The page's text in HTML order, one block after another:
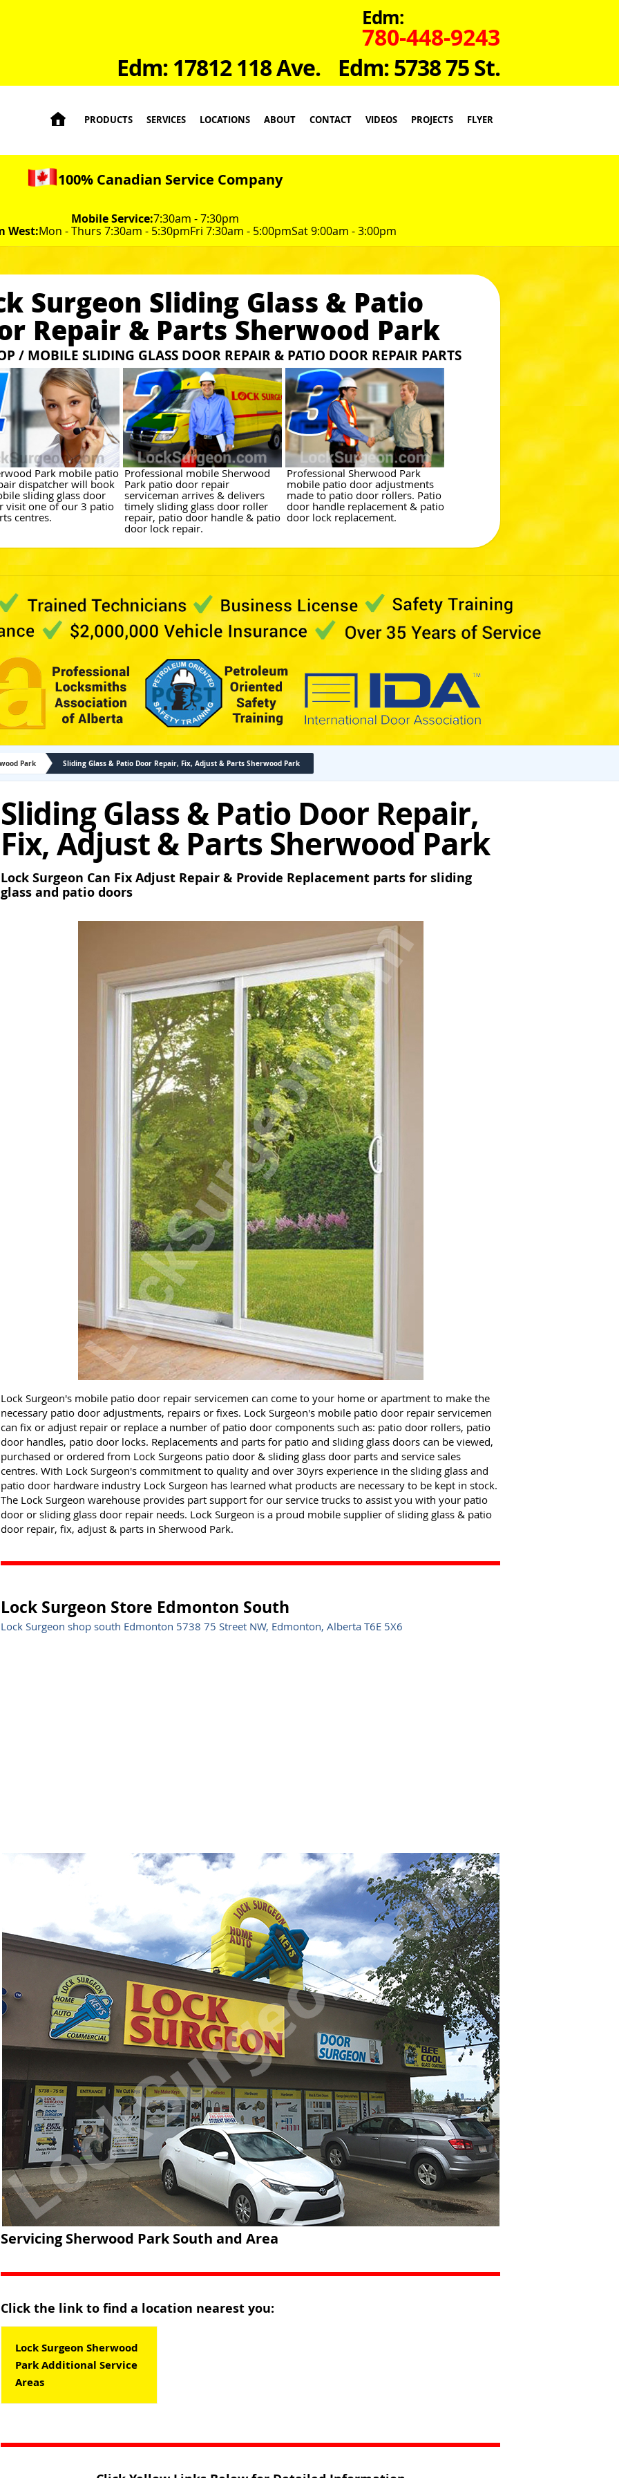
Edm:
780-448-9243
Edm: 5738 75 St.
Edm: 17812 118 Ave.
 PRODUCTS SERVICES LOCATIONS ABOUT CONTACT VIDEOS PROJECTS FLYER
100% Canadian Service Company
Mobile Service:7:30am - 7:30pm
West:Mon - Thurs 7:30am - 5:30pmFri 7:30am - 5:00pmSat 9:00am - 3:00pm
Surgeon Sliding Glass & Patio
Repair & Parts Sherwood Park
/ MOBILE SLIDING GLASS DOOR REPAIR & PATIO DOOR REPAIR PARTS
Park mobile patio
dispatcher will book
sliding glass door
visit one of our 3 patio
centres.
Professional mobile Sherwood
Park patio door repair
serviceman arrives & delivers
timely sliding glass door roller
repair, patio door handle & patio
door lock repair.
Professional Sherwood Park
mobile patio door adjustments
made to patio door rollers. Patio
door handle replacement & patio
door lock replacement.
Park Sliding Glass & Patio Door Repair, Fix, Adjust & Parts Sherwood Park
Sliding Glass & Patio Door Repair,
Fix, Adjust & Parts Sherwood Park
Lock Surgeon Can Fix Adjust Repair & Provide Replacement parts for sliding
glass and patio doors
Lock Surgeon's mobile patio door repair servicemen can come to your home or apartment to make the
necessary patio door adjustments, repairs or fixes. Lock Surgeon's mobile patio door repair servicemen
can fix or adjust repair or replace a number of patio door components such as: patio door rollers, patio
door handles, patio door locks. Replacements and parts for patio and sliding glass doors can be viewed,
purchased or ordered from Lock Surgeons patio door & sliding glass door parts and service sales
centres. With Lock Surgeon's commitment to quality and over 30yrs experience in the sliding glass and
patio door hardware industry Lock Surgeon has learned what products are necessary to be kept in stock.
The Lock Surgeon warehouse provides part support for our service trucks to assist you with your patio
door or sliding glass door repair needs. Lock Surgeon is a proud mobile supplier of sliding glass & patio
door repair, fix, adjust & parts in Sherwood Park.
Lock Surgeon Store Edmonton South
Lock Surgeon shop south Edmonton 5738 75 Street NW, Edmonton, Alberta T6E 5X6
Servicing Sherwood Park South and Area
Click the link to find a location nearest you:
Lock Surgeon Sherwood
Park Additional Service
Areas